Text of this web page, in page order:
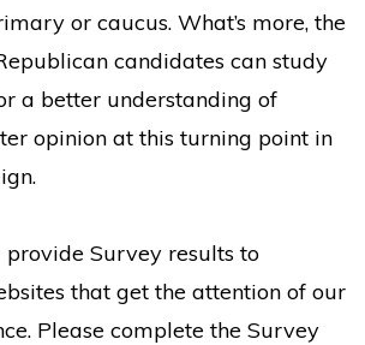
or caucus. What’s more, the
candidates can study
a better understanding of
opinion at this turning point in
provide Survey results to
that get the attention of our
Please complete the Survey